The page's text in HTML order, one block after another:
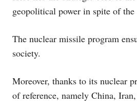
geopolitical power in spite of
The nuclear missile program
society.
Moreover, thanks to its nuclear
of reference, namely China,